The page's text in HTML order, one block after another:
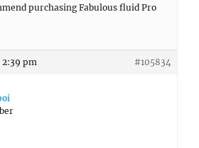
purchasing Fabulous fluid Pro
2:39 pm #105834